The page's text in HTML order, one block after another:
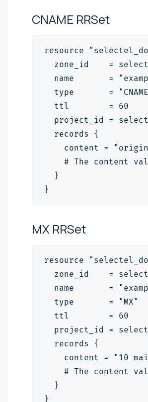
CNAME RRSet
resource
zone_id    =
name       =
type       =
  ttl        = 60
project_id =
  records {
content =
# The content
  }
}
MX RRSet
resource
zone_id    =
name       =
  type       = "MX"
  ttl        = 60
project_id =
  records {
content = "10
# The content
  }
}